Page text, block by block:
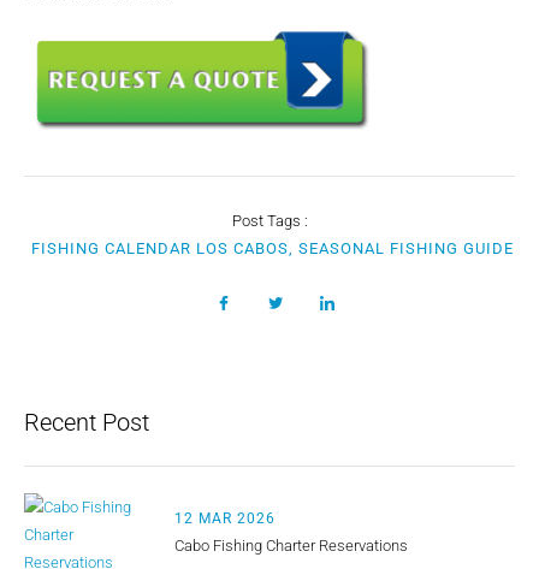
Post Tags :
FISHING CALENDAR LOS CABOS, SEASONAL FISHING GUIDE
Recent Post
12 MAR 2026
Cabo Fishing Charter Reservations